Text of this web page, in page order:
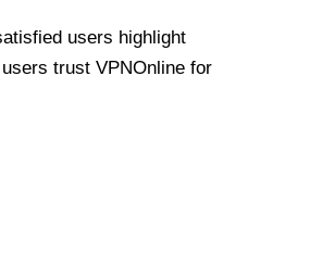
users highlight
trust VPNOnline for